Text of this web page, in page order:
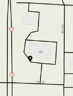
8:30am - 6:00pm
8:30am - 6:00pm
8:30am - 6:00pm
8:30am - 6:00pm
8:30am - 5:30pm
9:00am - 2:00pm